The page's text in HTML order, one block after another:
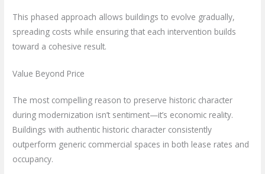
This phased approach allows buildings to evolve gradually,
spreading costs while ensuring that each intervention builds
toward a cohesive result.
Value Beyond Price
The most compelling reason to preserve historic character
during modernization isn’t sentiment—it’s economic reality.
Buildings with authentic historic character consistently
outperform generic commercial spaces in both lease rates and
occupancy.